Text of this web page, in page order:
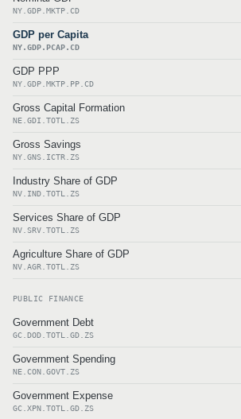
NY.GDP.MKTP.CD
GDP per Capita
NY.GDP.PCAP.CD
GDP PPP
NY.GDP.MKTP.PP.CD
Gross Capital Formation
NE.GDI.TOTL.ZS
Gross Savings
NY.GNS.ICTR.ZS
Industry Share of GDP
NV.IND.TOTL.ZS
Services Share of GDP
NV.SRV.TOTL.ZS
Agriculture Share of GDP
NV.AGR.TOTL.ZS
PUBLIC FINANCE
Government Debt
GC.DOD.TOTL.GD.ZS
Government Spending
NE.CON.GOVT.ZS
Government Expense
GC.XPN.TOTL.GD.ZS